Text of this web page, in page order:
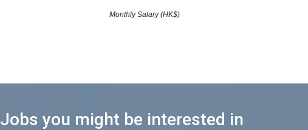
Monthly Salary (HK$)
Jobs you might be interested in